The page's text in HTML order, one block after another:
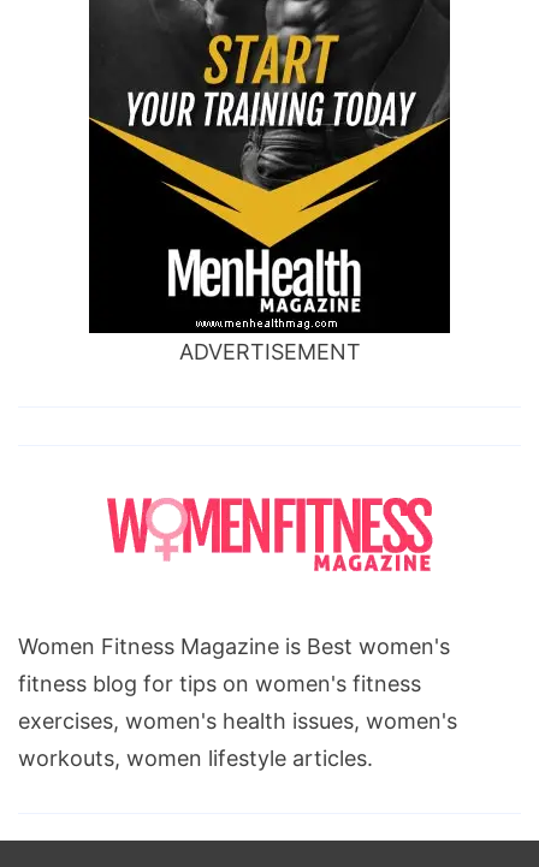
ADVERTISEMENT
Women Fitness Magazine is Best women's
fitness blog for tips on women's fitness
exercises, women's health issues, women's
workouts, women lifestyle articles.